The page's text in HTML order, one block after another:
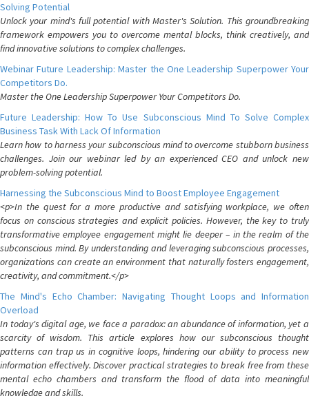
Solving Potential
Unlock your mind's full potential with Master's Solution. This groundbreaking
framework empowers you to overcome mental blocks, think creatively, and
find innovative solutions to complex challenges.
Webinar Future Leadership: Master the One Leadership Superpower Your
Competitors Do.
Master the One Leadership Superpower Your Competitors Do.
Future Leadership: How To Use Subconscious Mind To Solve Complex
Business Task With Lack Of Information
Learn how to harness your subconscious mind to overcome stubborn business
challenges. Join our webinar led by an experienced CEO and unlock new
problem-solving potential.
Harnessing the Subconscious Mind to Boost Employee Engagement
<p>In the quest for a more productive and satisfying workplace, we often
focus on conscious strategies and explicit policies. However, the key to truly
transformative employee engagement might lie deeper – in the realm of the
subconscious mind. By understanding and leveraging subconscious processes,
organizations can create an environment that naturally fosters engagement,
creativity, and commitment.</p>
The Mind's Echo Chamber: Navigating Thought Loops and Information
Overload
In today's digital age, we face a paradox: an abundance of information, yet a
scarcity of wisdom. This article explores how our subconscious thought
patterns can trap us in cognitive loops, hindering our ability to process new
information effectively. Discover practical strategies to break free from these
mental echo chambers and transform the flood of data into meaningful
knowledge and skills.